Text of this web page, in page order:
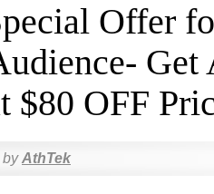
Offer
Get
$80 OFF
by AthTek